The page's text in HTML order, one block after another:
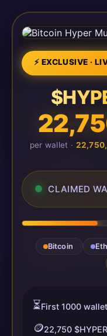
⚡ EXCLUSIVE ·
per wallet ·
CLAIMED
Bitcoin
⏳First 1000
🪙22,750